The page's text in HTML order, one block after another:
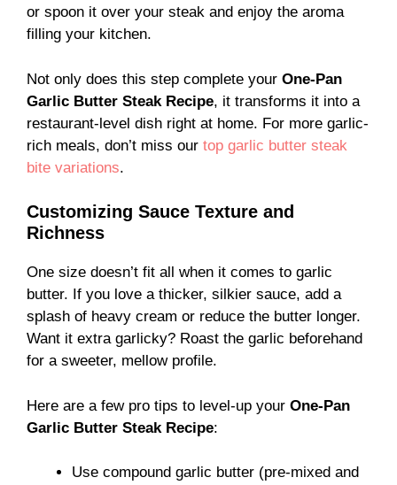
or spoon it over your steak and enjoy the aroma
filling your kitchen.
Not only does this step complete your One-Pan
Garlic Butter Steak Recipe, it transforms it into a
restaurant-level dish right at home. For more garlic-
rich meals, don’t miss our top garlic butter steak
bite variations.
Customizing Sauce Texture and
Richness
One size doesn’t fit all when it comes to garlic
butter. If you love a thicker, silkier sauce, add a
splash of heavy cream or reduce the butter longer.
Want it extra garlicky? Roast the garlic beforehand
for a sweeter, mellow profile.
Here are a few pro tips to level-up your One-Pan
Garlic Butter Steak Recipe:
Use compound garlic butter (pre-mixed and